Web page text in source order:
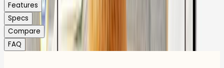
Features
Specs
Compare
FAQ